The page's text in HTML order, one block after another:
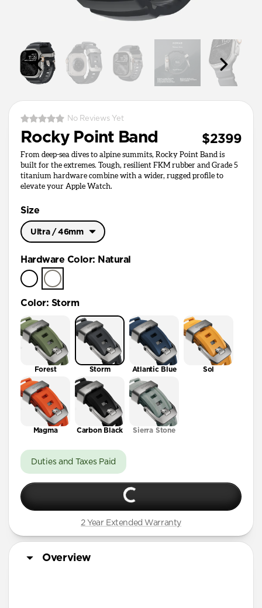
No Reviews Yet
Rocky Point Band $2399
From deep-sea dives to alpine summits, Rocky Point Band is
built for the extremes. Tough, resilient FKM rubber and Grade 5
titanium hardware combine with a wider, rugged profile to
elevate your Apple Watch.
Size
Ultra / 46mm
Hardware Color: Natural
Color: Storm
Forest Storm Atlantic Blue Sol
Magma Carbon Black Sierra Stone
Duties and Taxes Paid
2 Year Extended Warranty
Overview